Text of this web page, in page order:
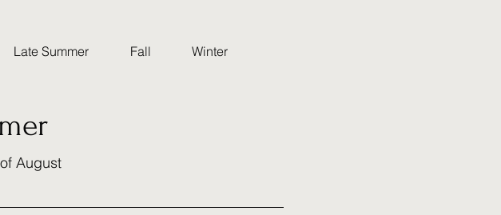
Late Summer Fall Winter
August